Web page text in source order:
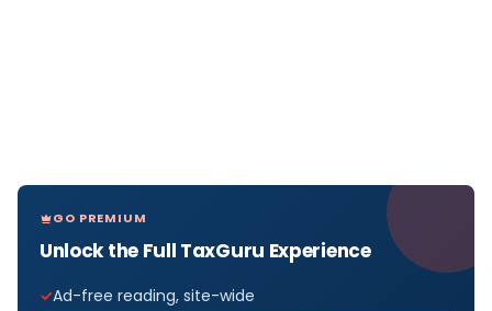
GO PREMIUM
Unlock the Full TaxGuru Experience
Ad-free reading, site-wide